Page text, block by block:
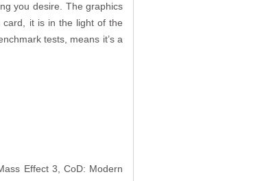
you desire. The graphics
card, it is in the light of the
tests, means it’s a
Effect 3, CoD: Modern